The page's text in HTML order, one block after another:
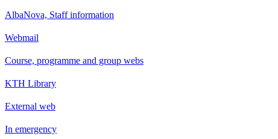
AlbaNova, Staff information
Webmail
Course, programme and group webs
KTH Library
External web
In emergency